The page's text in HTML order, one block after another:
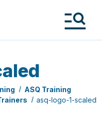
ASQ Training
asq-logo-1-scaled